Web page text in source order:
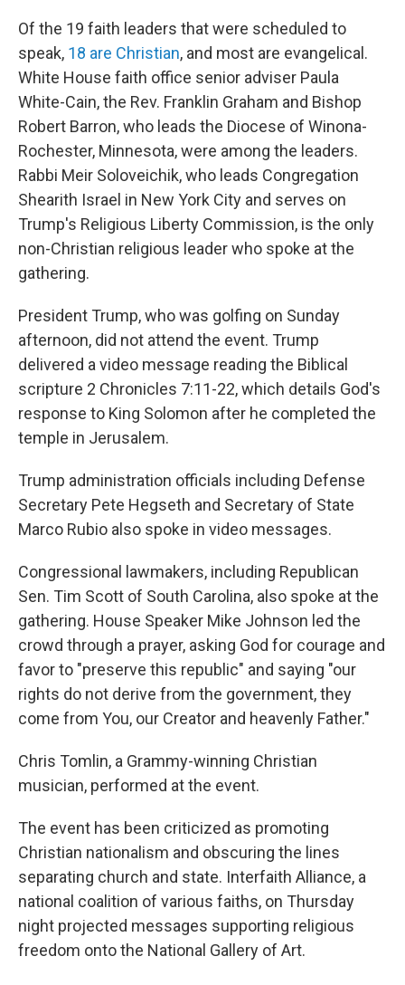
Of the 19 faith leaders that were scheduled to
speak, 18 are Christian, and most are evangelical.
White House faith office senior adviser Paula
White-Cain, the Rev. Franklin Graham and Bishop
Robert Barron, who leads the Diocese of Winona-
Rochester, Minnesota, were among the leaders.
Rabbi Meir Soloveichik, who leads Congregation
Shearith Israel in New York City and serves on
Trump's Religious Liberty Commission, is the only
non-Christian religious leader who spoke at the
gathering.
President Trump, who was golfing on Sunday
afternoon, did not attend the event. Trump
delivered a video message reading the Biblical
scripture 2 Chronicles 7:11-22, which details God's
response to King Solomon after he completed the
temple in Jerusalem.
Trump administration officials including Defense
Secretary Pete Hegseth and Secretary of State
Marco Rubio also spoke in video messages.
Congressional lawmakers, including Republican
Sen. Tim Scott of South Carolina, also spoke at the
gathering. House Speaker Mike Johnson led the
crowd through a prayer, asking God for courage and
favor to "preserve this republic" and saying "our
rights do not derive from the government, they
come from You, our Creator and heavenly Father."
Chris Tomlin, a Grammy-winning Christian
musician, performed at the event.
The event has been criticized as promoting
Christian nationalism and obscuring the lines
separating church and state. Interfaith Alliance, a
national coalition of various faiths, on Thursday
night projected messages supporting religious
freedom onto the National Gallery of Art.